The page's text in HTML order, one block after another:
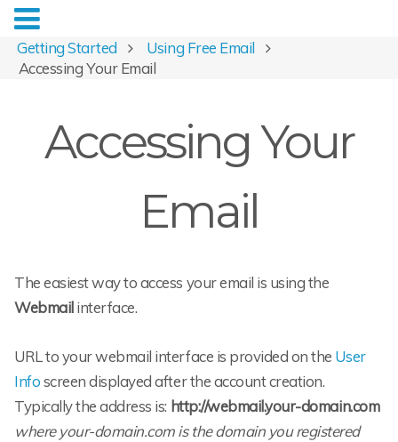
Getting Started
Using Free Email
Accessing Your Email
Accessing Your
Email
The easiest way to access your email is using the
Webmailinterface.
URL to your webmail interface is provided on the User
Infoscreen displayed after the account creation.
Typically the address is: http://webmail.your-domain.com
where your-domain.com is the domain you registered